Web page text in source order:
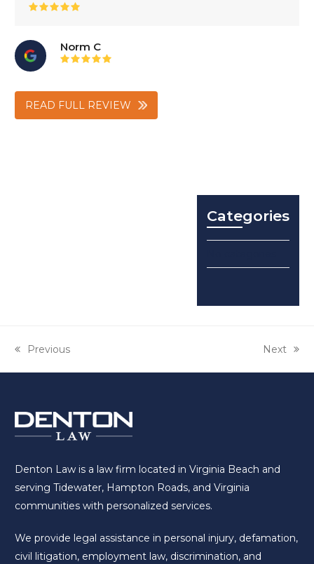
Norm C
READ FULL REVIEW
Categories
previous
Previous
next
Next
Denton Law is a law firm located in Virginia Beach and
serving Tidewater, Hampton Roads, and Virginia
communities with personalized services.
We provide legal assistance in personal injury, defamation,
civil litigation, employment law, discrimination, and